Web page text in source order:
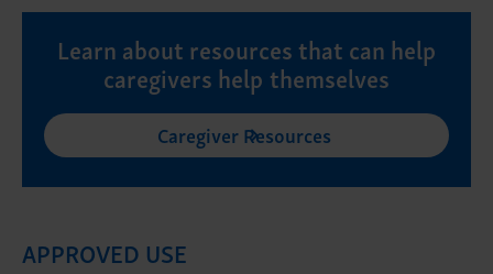
Learn about resources that can help
caregivers help themselves
Caregiver Resources
APPROVED USE